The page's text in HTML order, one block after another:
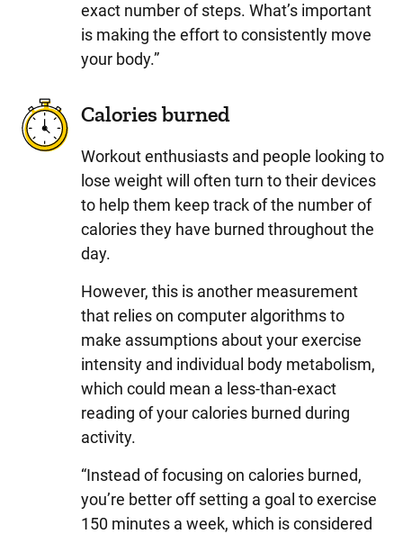
exact number of steps. What’s important
is making the effort to consistently move
your body.”
Calories burned
Workout enthusiasts and people looking to
lose weight will often turn to their devices
to help them keep track of the number of
calories they have burned throughout the
day.
However, this is another measurement
that relies on computer algorithms to
make assumptions about your exercise
intensity and individual body metabolism,
which could mean a less-than-exact
reading of your calories burned during
activity.
“Instead of focusing on calories burned,
you’re better off setting a goal to exercise
150 minutes a week, which is considered